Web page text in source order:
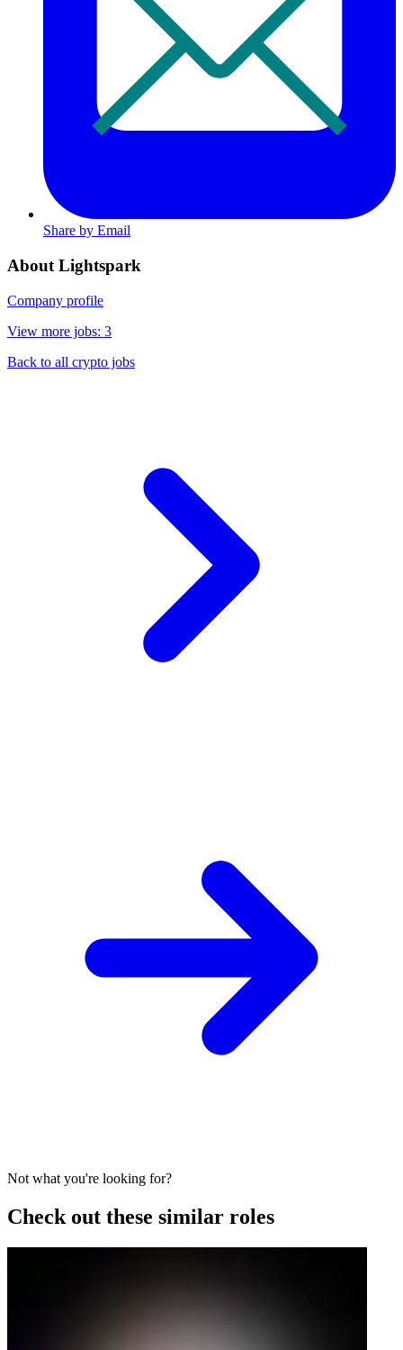
Share by Email
About Lightspark
Company profile
View more jobs: 3
Back to all crypto jobs
Not what you're looking for?
Check out these similar roles